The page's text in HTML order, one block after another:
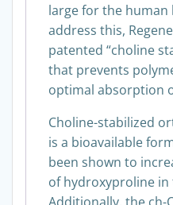
large for the human
address this,
patented “choline
that prevents
optimal absorption
Choline-stabilized
is a bioavailable
been shown to
of hydroxyproline
Additionally, the ch-